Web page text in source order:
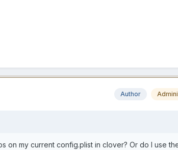
Author
on my current config.plist in clover? Or do I use